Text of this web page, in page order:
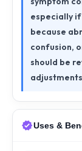
especially if
because
confusion,
should be
Uses &